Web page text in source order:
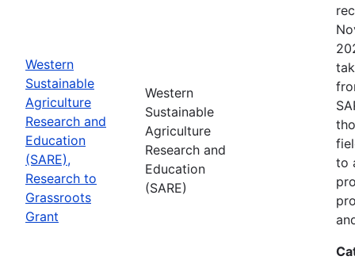
Western
Sustainable
Agriculture
Research and
Education
(SARE),
Research to
Grassroots
Grant
Western
Sustainable
Agriculture
Research and
Education
(SARE)
to